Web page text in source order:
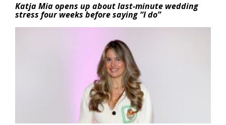
Katja Mia opens up about last-minute wedding
stress four weeks before saying “I do”